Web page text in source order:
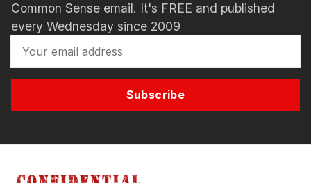
Common Sense email. It's FREE and published
every Wednesday since 2009
Subscribe